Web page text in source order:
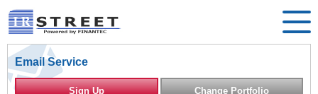
Email Service
Sign Up Change Portfolio